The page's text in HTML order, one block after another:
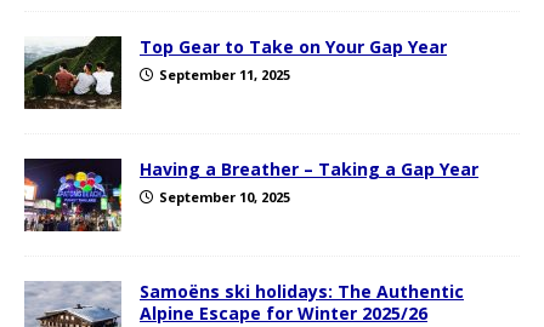
Top Gear to Take on Your Gap Year
September 11, 2025
Having a Breather – Taking a Gap Year
September 10, 2025
Samoëns ski holidays: The Authentic
Alpine Escape for Winter 2025/26